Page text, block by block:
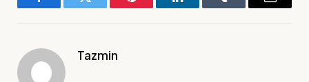
FacebookTwitter Pinterest LinkedInTumblr Email
Tazmin